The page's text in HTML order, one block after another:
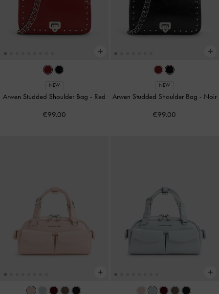
NEW
Arwen Studded Shoulder Bag - Red
€99.00
NEW
Arwen Studded Shoulder Bag - Noir
€99.00